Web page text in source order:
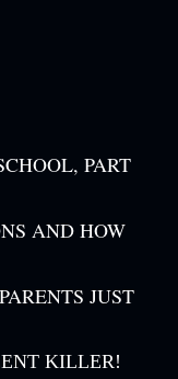
PART
AND HOW
JUST
KILLER!